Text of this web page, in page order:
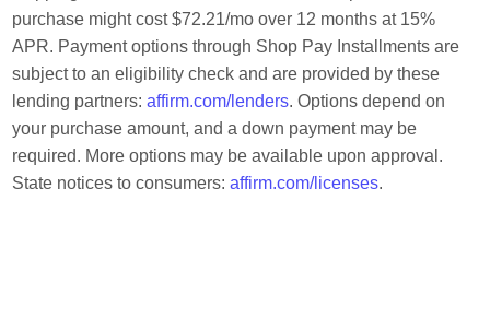
purchase might cost $72.21/mo over 12 months at 15%
APR. Payment options through Shop Pay Installments are
subject to an eligibility check and are provided by these
lending partners:affirm.com/lenders. Options depend on
your purchase amount, and a down payment may be
required. More options may be available upon approval.
State notices to consumers:affirm.com/licenses.